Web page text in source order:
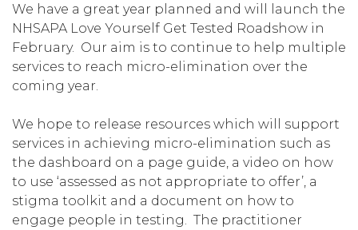
We have a great year planned and will launch the
NHSAPA Love Yourself Get Tested Roadshow in
February. Our aim is to continue to help multiple
services to reach micro-elimination over the
coming year.
We hope to release resources which will support
services in achieving micro-elimination such as
the dashboard on a page guide, a video on how
to use ‘assessed as not appropriate to offer’, a
stigma toolkit and a document on how to
engage people in testing. The practitioner